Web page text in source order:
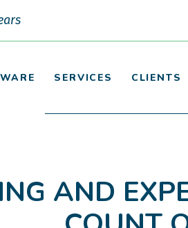
SERVICES CLIENTS
AND